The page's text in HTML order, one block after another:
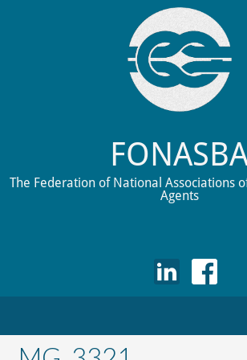
The Federation of National Associations
Agents